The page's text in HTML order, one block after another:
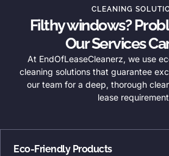
CLEANING
Filthy windows?
Our Services
At EndOfLeaseCleanerz, we use
cleaning solutions that guarantee
our team for a deep, thorough
lease
Eco-Friendly Products